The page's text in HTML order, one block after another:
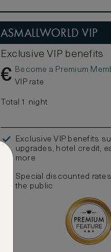
ASMALLWORLD VIP
Exclusive VIP benefits
€ Become a Premium
VIP rate
Total 1 night
Exclusive VIP benefits
upgrades, hotel credit,
more
Special discounted
the public